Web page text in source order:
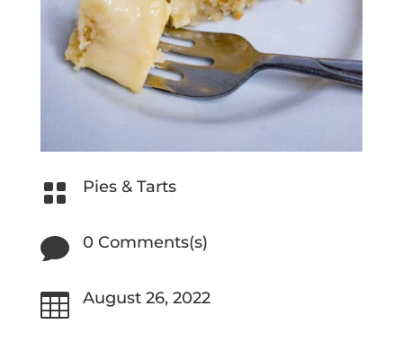
 Pies & Tarts
 0 Comments(s)
 August 26, 2022